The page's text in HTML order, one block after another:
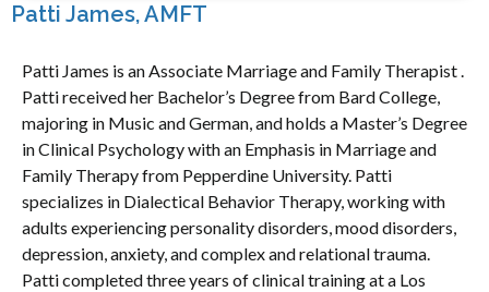
Patti James, AMFT
Patti James is an Associate Marriage and Family Therapist .
Patti received her Bachelor’s Degree from Bard College,
majoring in Music and German, and holds a Master’s Degree
in Clinical Psychology with an Emphasis in Marriage and
Family Therapy from Pepperdine University. Patti
specializes in Dialectical Behavior Therapy, working with
adults experiencing personality disorders, mood disorders,
depression, anxiety, and complex and relational trauma.
Patti completed three years of clinical training at a Los